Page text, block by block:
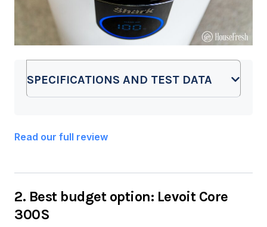
SPECIFICATIONS AND TEST DATA
Read our full review
2. Best budget option: Levoit Core
300S